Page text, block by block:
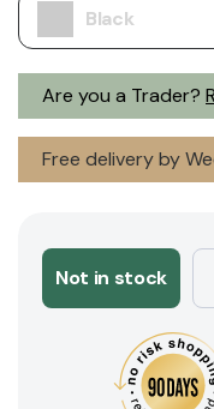
Are you a Trader?
Black
Free delivery by
Not in stock